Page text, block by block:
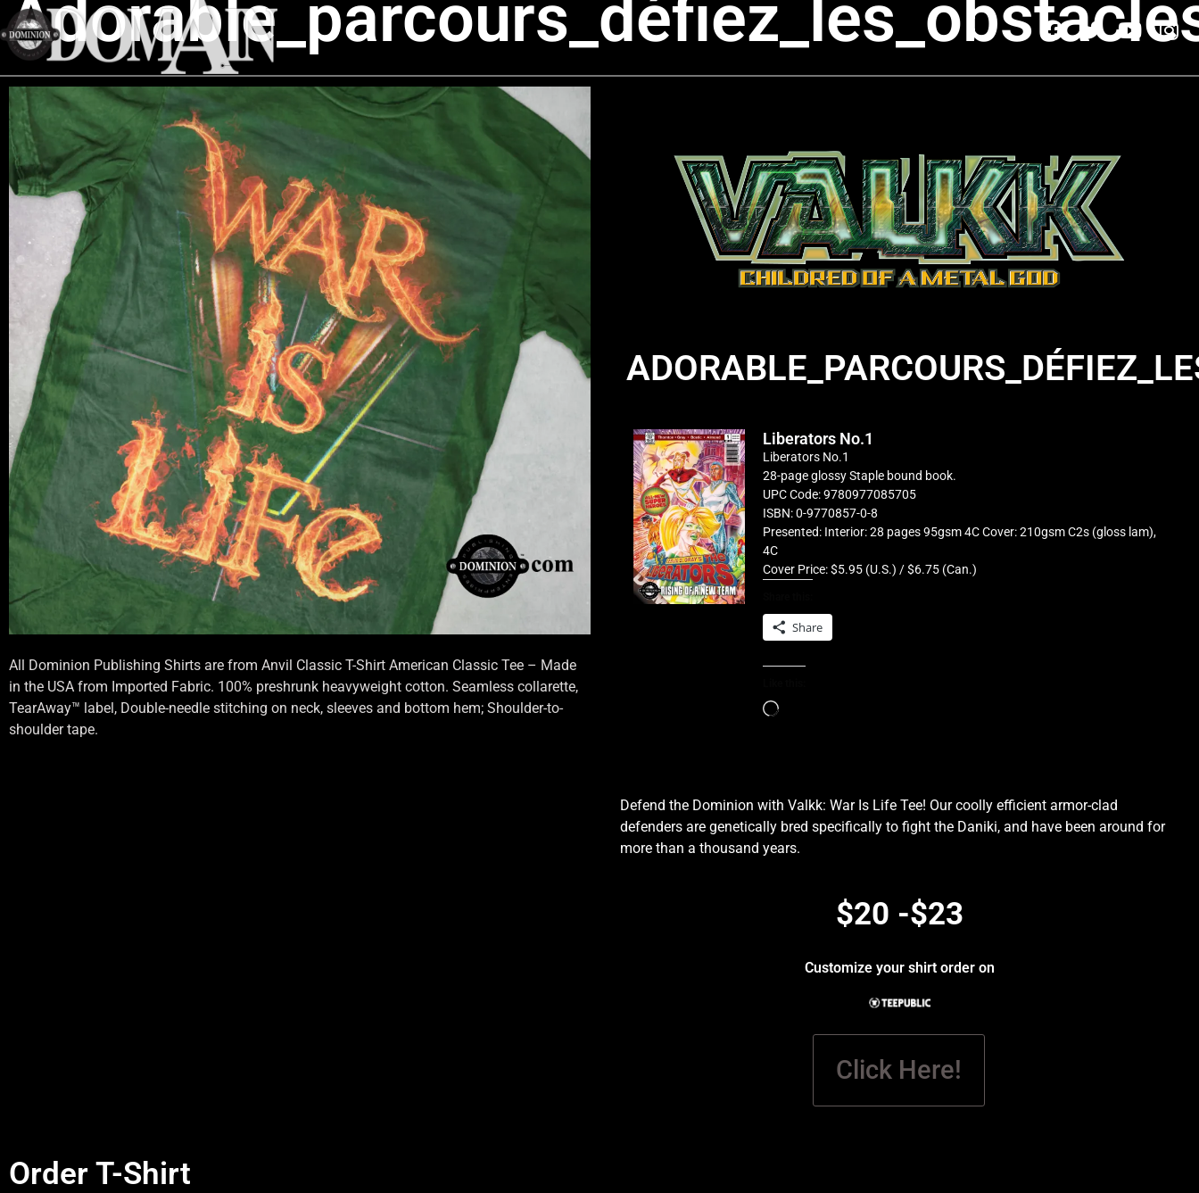
All Dominion Publishing Shirts are from Anvil Classic T-Shirt American Classic Tee – Made
in the USA from Imported Fabric. 100% preshrunk heavyweight cotton. Seamless collarette,
TearAway™ label, Double-needle stitching on neck, sleeves and bottom hem; Shoulder-to-
shoulder tape.
Liberators No.1
Liberators No.1
28-page glossy Staple bound book.
UPC Code: 9780977085705
ISBN: 0-9770857-0-8
Presented: Interior: 28 pages 95gsm 4C Cover: 210gsm C2s (gloss lam),
4C
Cover Price: $5.95 (U.S.) / $6.75 (Can.)
Share
Defend the Dominion with Valkk: War Is Life Tee! Our coolly efficient armor-clad
defenders are genetically bred specifically to fight the Daniki, and have been around for
more than a thousand years.
$20 -$23
Customize your shirt order on
Click Here!
Order T-Shirt